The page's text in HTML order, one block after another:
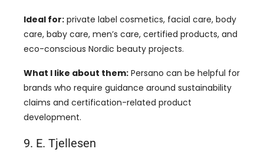
Ideal for: private label cosmetics, facial care, body
care, baby care, men’s care, certified products, and
eco-conscious Nordic beauty projects.
What I like about them: Persano can be helpful for
brands who require guidance around sustainability
claims and certification-related product
development.
9. E. Tjellesen